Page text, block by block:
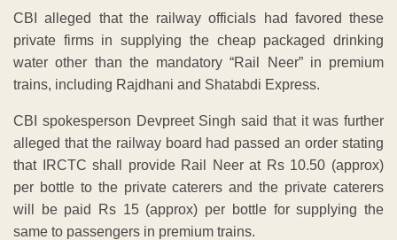
CBI alleged that the railway officials had favored these
private firms in supplying the cheap packaged drinking
water other than the mandatory “Rail Neer” in premium
trains, including Rajdhani and Shatabdi Express.
CBI spokesperson Devpreet Singh said that it was further
alleged that the railway board had passed an order stating
that IRCTC shall provide Rail Neer at Rs 10.50 (approx)
per bottle to the private caterers and the private caterers
will be paid Rs 15 (approx) per bottle for supplying the
same to passengers in premium trains.